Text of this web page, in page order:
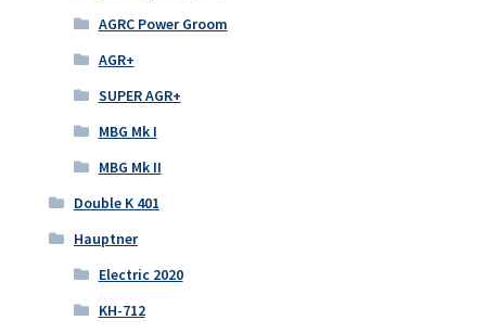
AGRC Power Groom
AGR+
SUPER AGR+
MBG Mk I
MBG Mk II
Double K 401
Hauptner
Electric 2020
KH-712